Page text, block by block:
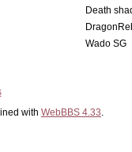
Death
Wado SG
with WebBBS 4.33.